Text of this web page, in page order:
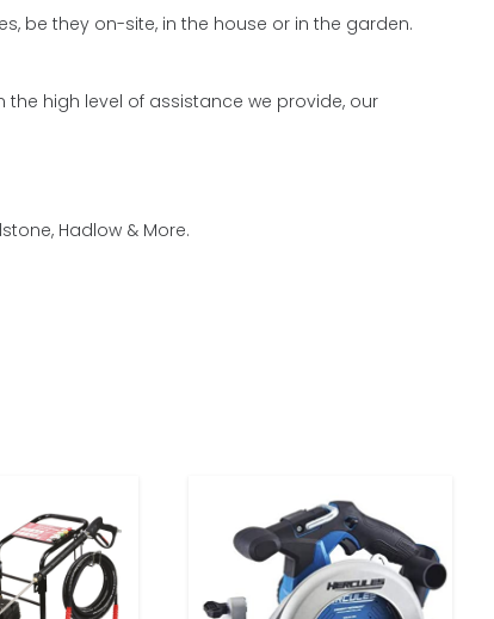
be they on-site, in the house or in the garden.
high level of assistance we provide, our
Hadlow & More.